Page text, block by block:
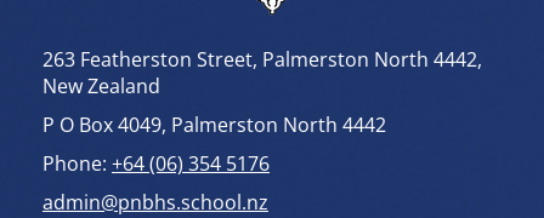
263 Featherston Street, Palmerston North 4442,
New Zealand
P O Box 4049, Palmerston North 4442
Phone: +64 (06) 354 5176
admin@pnbhs.school.nz